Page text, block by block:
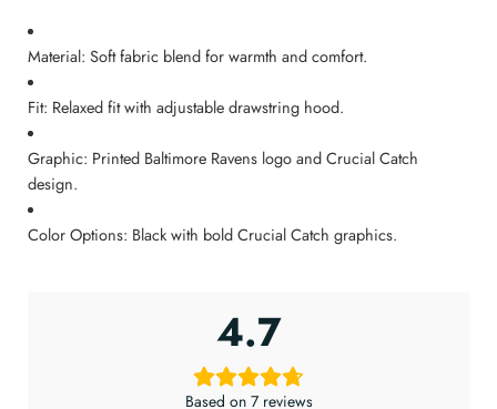
Material: Soft fabric blend for warmth and comfort.
Fit: Relaxed fit with adjustable drawstring hood.
Graphic: Printed Baltimore Ravens logo and Crucial Catch
design.
Color Options: Black with bold Crucial Catch graphics.
4.7
Based on 7 reviews